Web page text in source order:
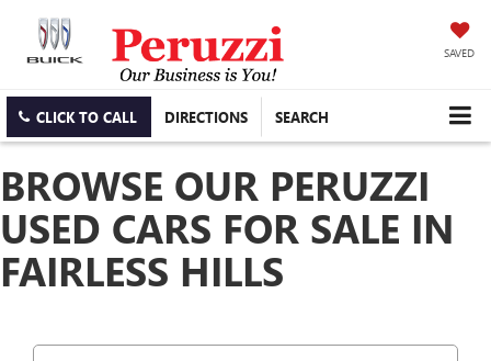
SAVED
CLICK TO CALL DIRECTIONS SEARCH
BROWSE OUR PERUZZI
USED CARS FOR SALE IN
FAIRLESS HILLS